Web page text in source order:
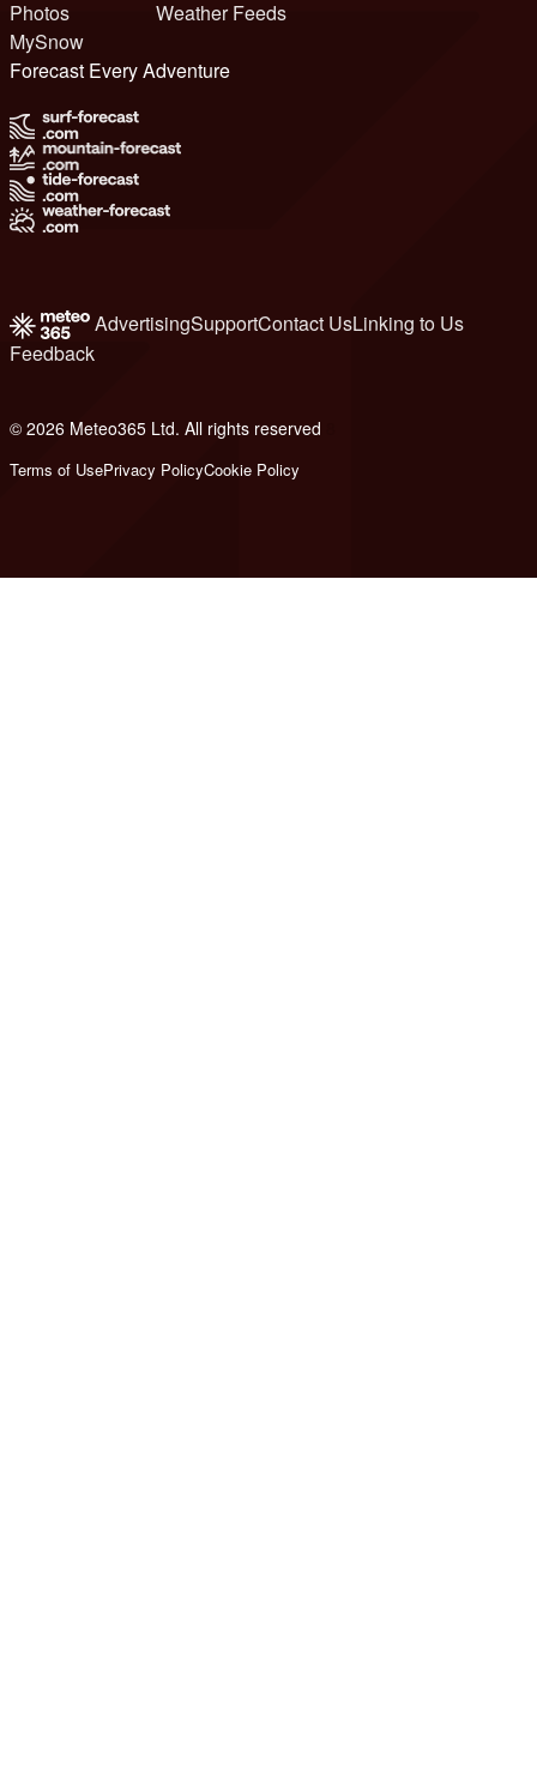
Photos
MySnow
Weather Feeds
Forecast Every Adventure
AdvertisingSupportContact UsLinking to Us
Feedback
© 2026 Meteo365 Ltd. All rights reserved
Terms of UsePrivacy PolicyCookie Policy